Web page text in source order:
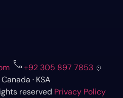
call+92 305 897 7853 location_on
Canada · KSA
reserved Privacy Policy